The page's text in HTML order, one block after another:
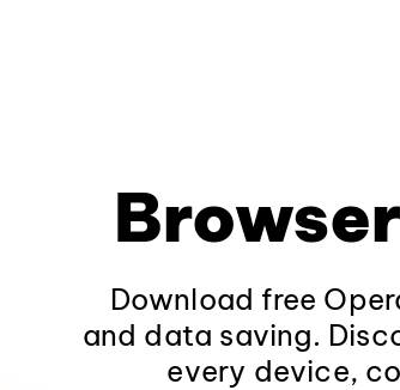
Download free
and data saving.
every device,